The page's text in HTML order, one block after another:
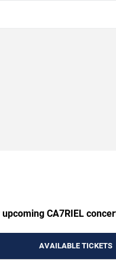
CA7RIEL
AVAILABLE TICKETS